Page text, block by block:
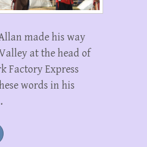
made his way
at the head of
Factory Express
words in his